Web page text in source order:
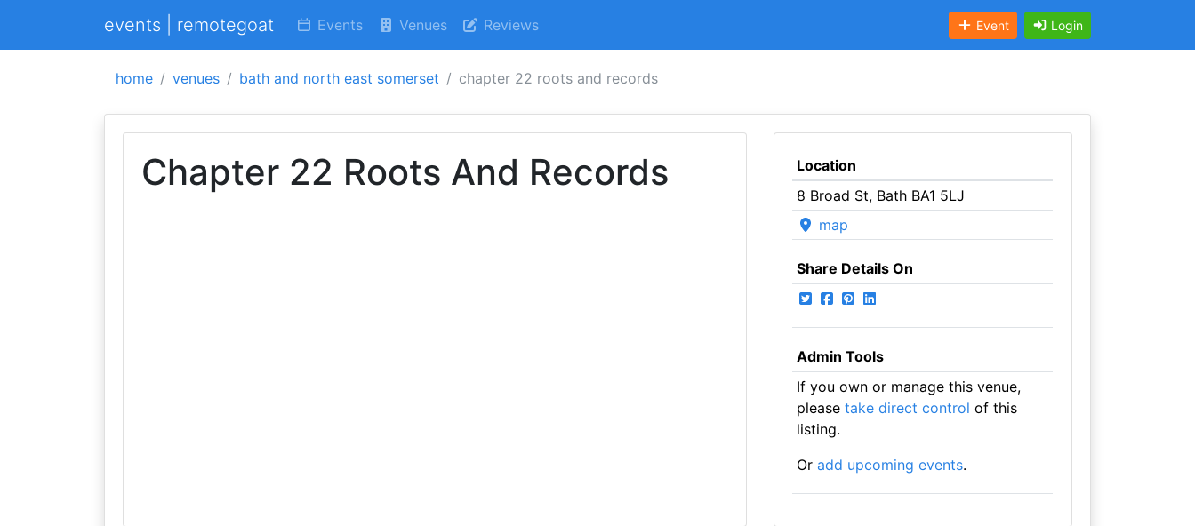
events | remotegoat Events Venues Reviews Event Login
home venues bath and north east somerset chapter 22 roots and records
Chapter 22 Roots And Records
Location
8 Broad St, Bath BA1 5LJ
map
Share Details On
Admin Tools
If you own or manage this venue,
please take direct control of this
listing.
Or add upcoming events.